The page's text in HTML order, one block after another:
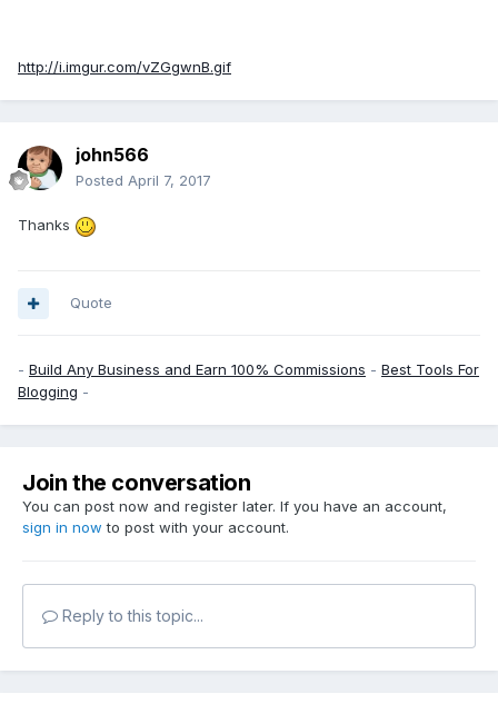
http://i.imgur.com/vZGgwnB.gif
john566
Posted April 7, 2017
Thanks
Quote
- Build Any Business and Earn 100% Commissions - Best Tools For
Blogging -
Join the conversation
You can post now and register later. If you have an account,
sign in now to post with your account.
Reply to this topic...